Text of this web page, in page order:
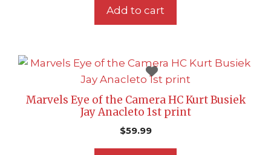
Add to cart
Marvels Eye of the Camera HC Kurt Busiek
Jay Anacleto 1st print
$59.99